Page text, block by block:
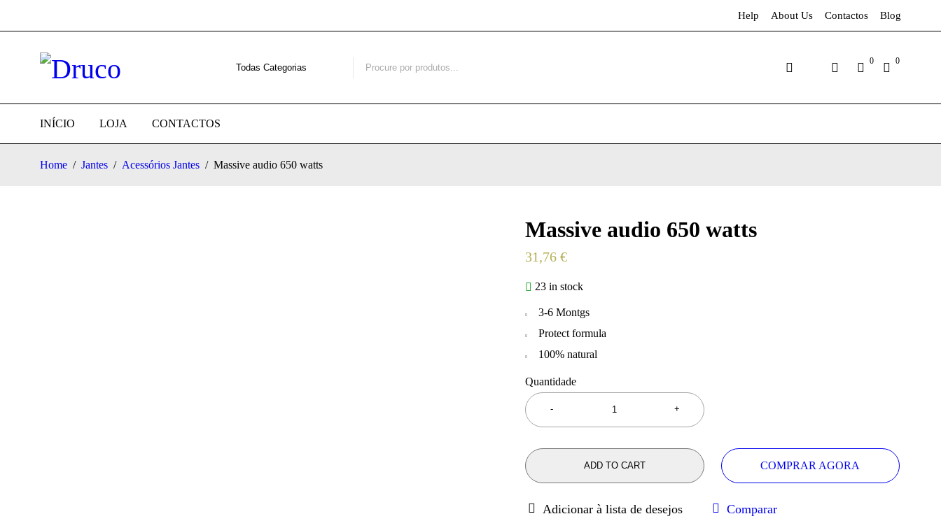
Help About Us Contactos Blog
0 0
INÍCIO LOJA CONTACTOS
Home / Jantes / Acessórios Jantes / Massive audio 650 watts
Massive audio 650 watts
31,76 €
23 in stock
3-6 Montgs
Protect formula
100% natural
Quantidade
ADD TO CART COMPRAR AGORA
Comparar